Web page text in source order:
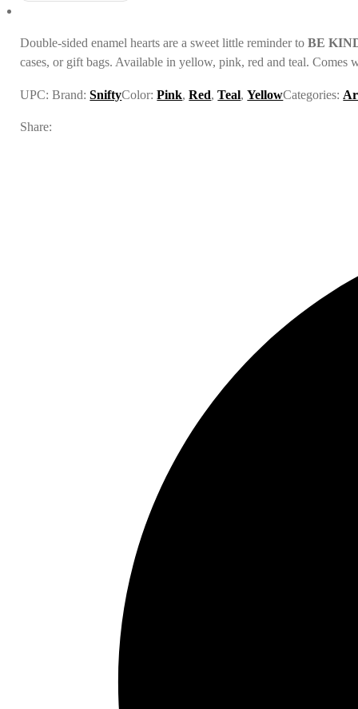
Double-sided enamel hearts are a sweet little reminder toBE
cases, or gift bags. Available in yellow, pink, red and teal. Comes
UPC:Brand:SniftyColor:Pink,Red,Teal,YellowCategories:
Share: